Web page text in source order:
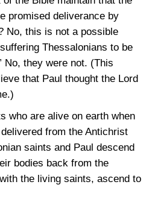
promised deliverance by
No, this is not a possible
Thessalonians to be
No, they were not. (This
that Paul thought the Lord
who are alive on earth when
from the Antichrist
saints and Paul descend
bodies back from the
the living saints, ascend to